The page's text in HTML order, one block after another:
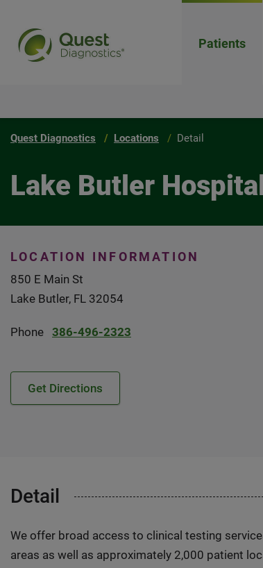
Patients
Quest Diagnostics Locations Detail
Lake Butler
LOCATION INFORMATION
850 E Main St
Lake Butler, FL 32054
Phone 386-496-2323
Get Directions
Detail
We offer broad access to clinical testing
areas as well as approximately 2,000 patient